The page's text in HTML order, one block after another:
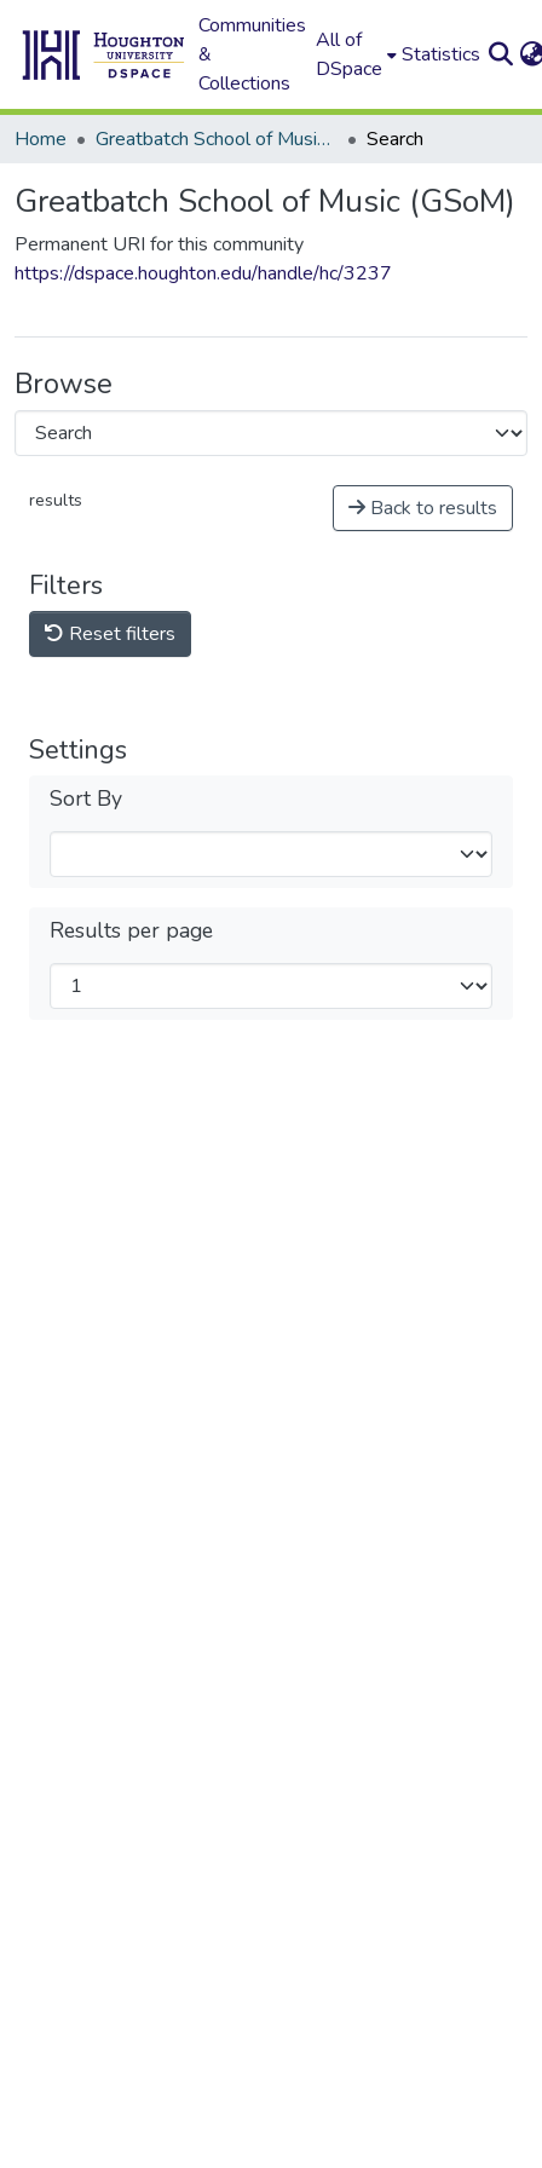
Communities
&
Collections
All of
DSpace
Statistics
Home Greatbatch School of Music (GSoM) Search
Greatbatch School of Music (GSoM)
Permanent URI for this community
https://dspace.houghton.edu/handle/hc/3237
Browse
results Back to results
Filters
Reset filters
Settings
Sort By
Results per page